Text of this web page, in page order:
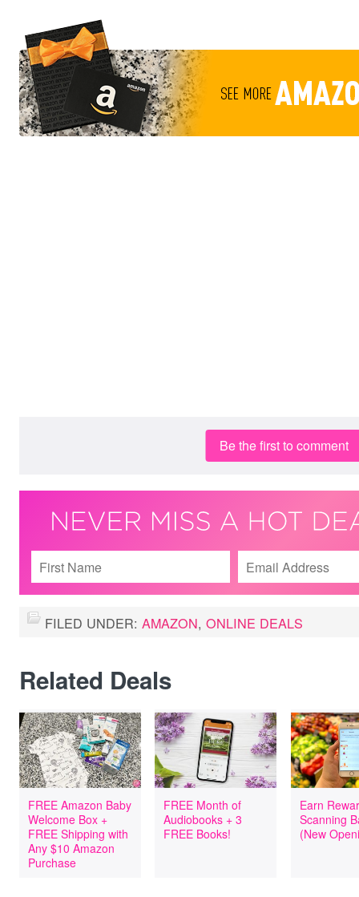
Be the first to comment
FILED UNDER: AMAZON, ONLINE DEALS
Related Deals
FREE Amazon Baby
Welcome Box +
FREE Shipping with
Any $10 Amazon
Purchase
FREE Month of
Audiobooks + 3
FREE Books!
Earn
Scanning
(New